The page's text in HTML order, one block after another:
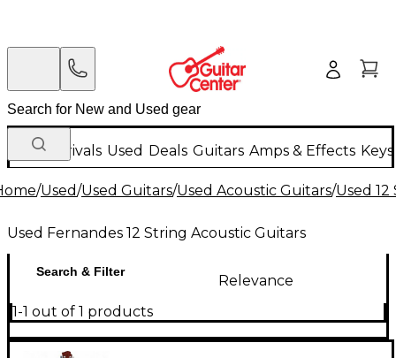
New Arrivals Used Deals Guitars Amps & Effects
/Used/Used Guitars/Used Acoustic Guitars/Used
Used Fernandes 12 String Acoustic Guitars
Search & Filter
Relevance
1-1 out of 1 products